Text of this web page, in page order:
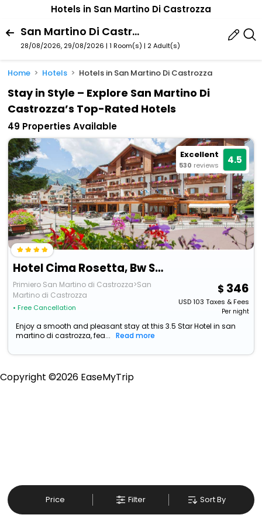
Hotels in San Martino Di Castrozza
San Martino Di Castrozza, Primiero San Martino Di Castrozza, Trentino-Alto Adige, Italy
28/08/2026, 29/08/2026 | 1 Room(s) | 2 Adult(s)
Home Hotels Hotels in San Martino Di Castrozza
Stay in Style – Explore San Martino Di
Castrozza’s Top-Rated Hotels
49 Properties Available
Excellent
530 reviews 4.5
Hotel Cima Rosetta, Bw Signature Collection
Primiero San Martino di Castrozza>San
Martino di Castrozza
• Free Cancellation
346
USD103 Taxes & Fees
Per night
Enjoy a smooth and pleasant stay at this 3.5 Star Hotel in san
martino di castrozza, fea...
Read more
Price Filter Sort By
Copyright ©2026 EaseMyTrip